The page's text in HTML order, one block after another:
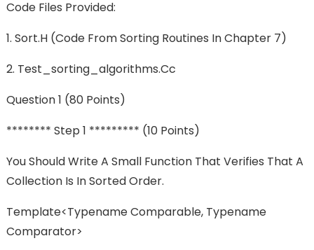
Code Files Provided:
1. Sort.h (code From Sorting Routines In Chapter 7)
2. Test_sorting_algorithms.cc
Question 1 (80 Points)
******** Step 1 ********* (10 Points)
You Should Write A Small Function That Verifies That A
Collection Is In Sorted Order.
Template<typename Comparable, Typename
Comparator>